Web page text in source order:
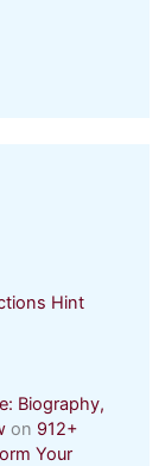
Hint
Biography,
on 912+
Your